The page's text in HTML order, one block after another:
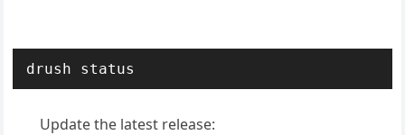
drush status
Update the latest release: